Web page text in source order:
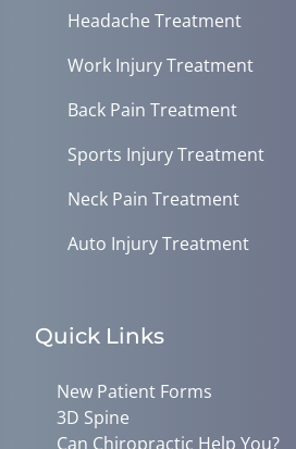
Headache Treatment
Work Injury Treatment
Back Pain Treatment
Sports Injury Treatment
Neck Pain Treatment
Auto Injury Treatment
Quick Links
New Patient Forms
3D Spine
Can Chiropractic Help You?